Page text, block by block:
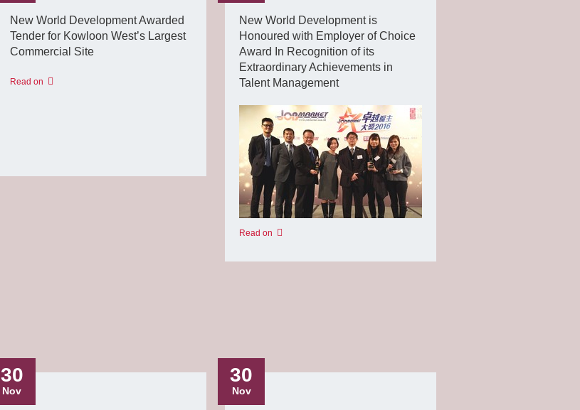
New World Development Awarded
Tender for Kowloon West’s Largest
Commercial Site
Read on
New World Development is
Honoured with Employer of Choice
Award In Recognition of its
Extraordinary Achievements in
Talent Management
Read on
30
Nov
30
Nov